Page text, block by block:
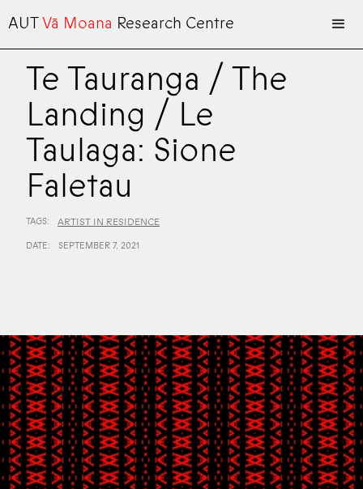
AUTVā Moana Research Centre
Te Tauranga / The
Landing / Le
Taulaga: Sione
Faletau
TAGS: ARTIST IN RESIDENCE
DATE: SEPTEMBER 7, 2021